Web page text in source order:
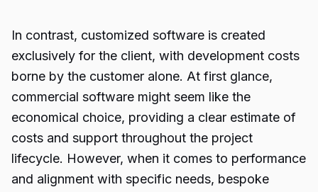
In contrast, customized software is created
exclusively for the client, with development costs
borne by the customer alone. At first glance,
commercial software might seem like the
economical choice, providing a clear estimate of
costs and support throughout the project
lifecycle. However, when it comes to performance
and alignment with specific needs, bespoke